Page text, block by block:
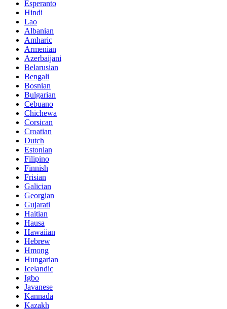
Esperanto
Hindi
Lao
Albanian
Amharic
Armenian
Azerbaijani
Belarusian
Bengali
Bosnian
Bulgarian
Cebuano
Chichewa
Corsican
Croatian
Dutch
Estonian
Filipino
Finnish
Frisian
Galician
Georgian
Gujarati
Haitian
Hausa
Hawaiian
Hebrew
Hmong
Hungarian
Icelandic
Igbo
Javanese
Kannada
Kazakh